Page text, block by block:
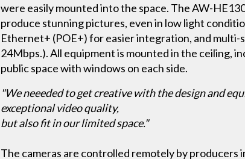
were easily mounted into the space. The AW-
produce stunning pictures, even in low light
Ethernet+ (POE+) for easier integration, and
24Mbps.). All equipment is mounted in the ceiling,
public space with windows on each side.
"We neeeded to get creative with the design and
exceptional video quality,
but also fit in our limited space."
The cameras are controlled remotely by producers